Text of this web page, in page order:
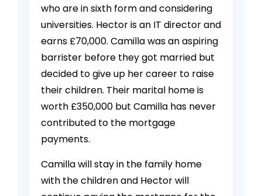
who are in sixth form and considering
universities. Hector is an IT director and
earns £70,000. Camilla was an aspiring
barrister before they got married but
decided to give up her career to raise
their children. Their marital home is
worth £350,000 but Camilla has never
contributed to the mortgage
payments.
Camilla will stay in the family home
with the children and Hector will